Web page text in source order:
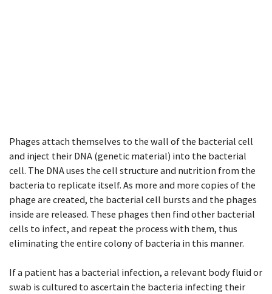
Phages attach themselves to the wall of the bacterial cell
and inject their DNA (genetic material) into the bacterial
cell. The DNA uses the cell structure and nutrition from the
bacteria to replicate itself. As more and more copies of the
phage are created, the bacterial cell bursts and the phages
inside are released. These phages then find other bacterial
cells to infect, and repeat the process with them, thus
eliminating the entire colony of bacteria in this manner.
If a patient has a bacterial infection, a relevant body fluid or
swab is cultured to ascertain the bacteria infecting their